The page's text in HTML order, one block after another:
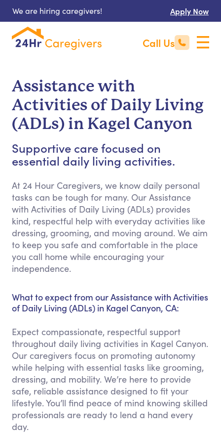
We are hiring caregivers! Apply Now
Call Us
Assistance with
Activities of Daily Living
(ADLs) in Kagel Canyon
Supportive care focused on
essential daily living activities.
At 24 Hour Caregivers, we know daily personal
tasks can be tough for many. Our Assistance
with Activities of Daily Living (ADLs) provides
kind, respectful help with everyday activities like
dressing, grooming, and moving around. We aim
to keep you safe and comfortable in the place
you call home while encouraging your
independence.
What to expect from our Assistance with Activities
of Daily Living (ADLs) in Kagel Canyon, CA:
Expect compassionate, respectful support
throughout daily living activities in Kagel Canyon.
Our caregivers focus on promoting autonomy
while helping with essential tasks like grooming,
dressing, and mobility. We’re here to provide
safe, reliable assistance designed to fit your
lifestyle. You’ll find peace of mind knowing skilled
professionals are ready to lend a hand every
day.